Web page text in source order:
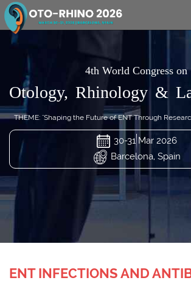
4th World Congress on
Otology, Rhinology &
THEME: "Shaping the Future of ENT Through
30-31 Mar 2026
Barcelona, Spain
ENT INFECTIONS AND